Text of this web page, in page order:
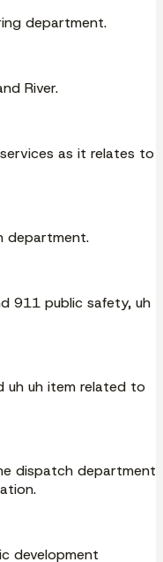
department.
River.
as it relates to
department.
911 public safety, uh
uh uh item related to
dispatch department
development